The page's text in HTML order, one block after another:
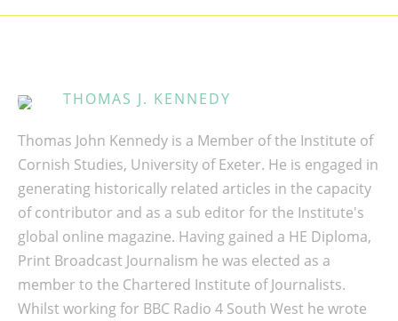
THOMAS J. KENNEDY
Thomas John Kennedy is a Member of the Institute of
Cornish Studies, University of Exeter. He is engaged in
generating historically related articles in the capacity
of contributor and as a sub editor for the Institute's
global online magazine. Having gained a HE Diploma,
Print Broadcast Journalism he was elected as a
member to the Chartered Institute of Journalists.
Whilst working for BBC Radio 4 South West he wrote